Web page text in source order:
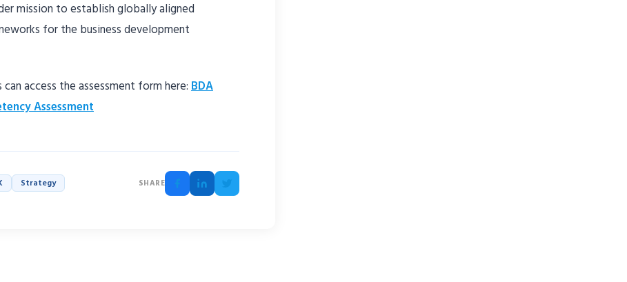
mission to establish globally aligned
for the business development
access the assessment form here: BDA
Assessment
Strategy SHARE